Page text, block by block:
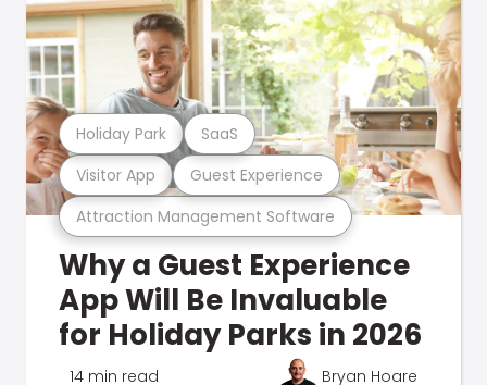
Attraction Management Software
Visitor App Guest Experience
Holiday Park SaaS
Why a Guest Experience
App Will Be Invaluable
for Holiday Parks in 2026
14 min read Bryan Hoare